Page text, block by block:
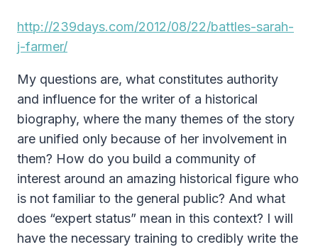
http://239days.com/2012/08/22/battles-sarah-
j-farmer/
My questions are, what constitutes authority
and influence for the writer of a historical
biography, where the many themes of the story
are unified only because of her involvement in
them? How do you build a community of
interest around an amazing historical figure who
is not familiar to the general public? And what
does “expert status” mean in this context? I will
have the necessary training to credibly write the